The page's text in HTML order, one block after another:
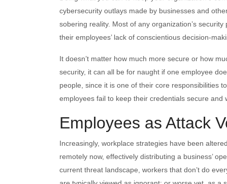
cybersecurity outlays made by businesses and
sobering reality. Most of any organization’s
their employees’ lack of conscientious decision-
It doesn’t matter how much more secure or how
security, it can all be for naught if one employee
people, since it is one of their core responsibilities
employees fail to keep their credentials secure
Employees as Attack
Increasingly, workplace strategies have been
remotely now, effectively distributing a business’
current threat landscape, workers that don’t do